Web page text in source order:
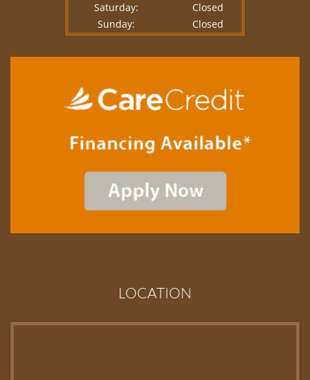
Saturday:
Closed
Sunday:
Closed
LOCATION